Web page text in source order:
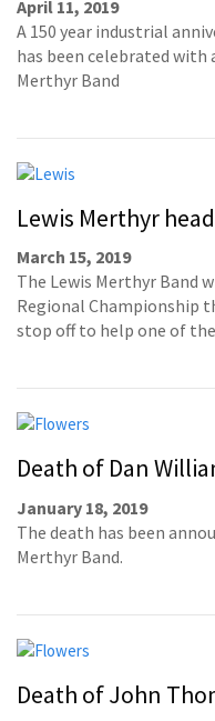
April 11, 2019
A 150 year industrial
has been celebrated
Merthyr Band
Lewis Merthyr
March 15, 2019
The Lewis Merthyr Band
Regional Championship
stop off to help one of
Death of Dan
January 18, 2019
The death has been
Merthyr Band.
Death of John